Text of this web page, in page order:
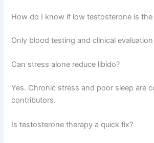
How do I know if low testosterone is the
Only blood testing and clinical
Can stress alone reduce libido?
Yes. Chronic stress and poor sleep are
contributors.
Is testosterone therapy a quick fix?